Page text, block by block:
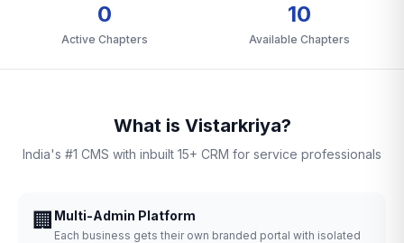
0
Active Chapters
10
Available Chapters
What is Vistarkriya?
India's #1 CMS with inbuilt 15+ CRM for service professionals
🏢 Multi-Admin Platform
Each business gets their own branded portal with isolated